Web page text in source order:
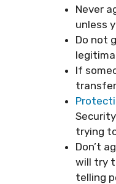
Never
unless
Do not
If
trying
Don’t
will try
telling